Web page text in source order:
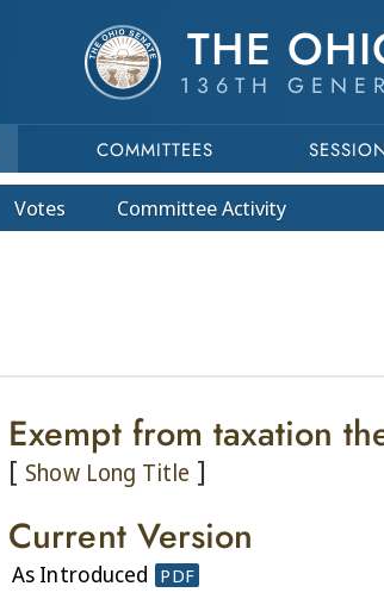
THE
136TH
COMMITTEES
Votes CommitteeActivity
Exempt from taxation
[ Show Long Title ]
Current Version
As Introduced PDF